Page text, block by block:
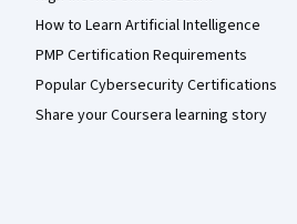
How to Learn Artificial Intelligence
PMP Certification Requirements
Popular Cybersecurity Certifications
Share your Coursera learning story